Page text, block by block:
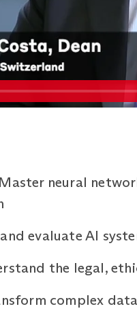
neural
evaluate AI
the legal,
complex